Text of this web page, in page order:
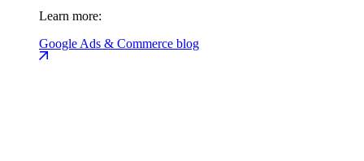
Learn more:
Google Ads & Commerce blog